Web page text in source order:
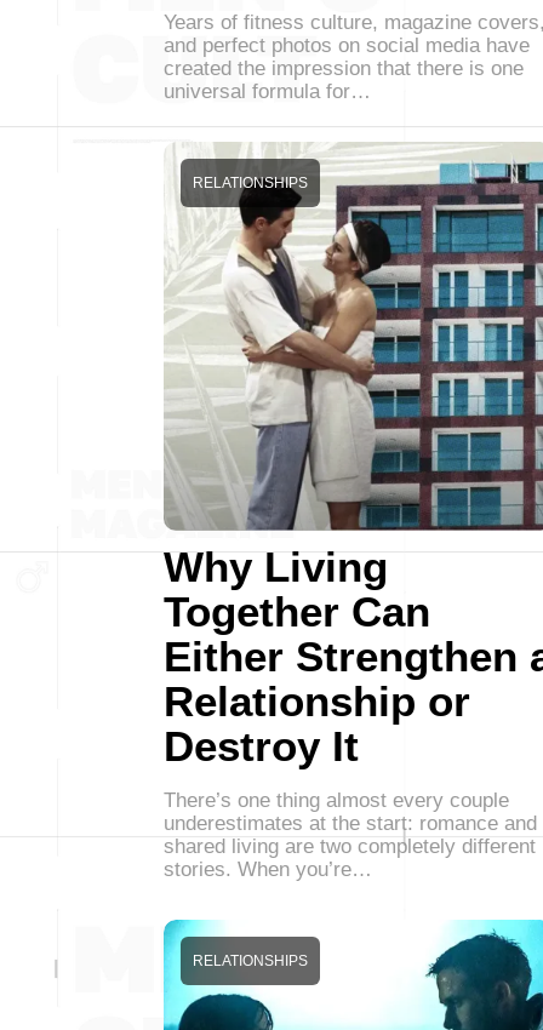
Years of fitness culture, magazine
and perfect photos on social media have
created the impression that there is one
universal formula for…
Why Living
Together Can
Either Strengthen
Relationship or
Destroy It
RELATIONSHIPS
There’s one thing almost every couple
underestimates at the start: romance and
shared living are two completely different
stories. When you’re…
RELATIONSHIPS